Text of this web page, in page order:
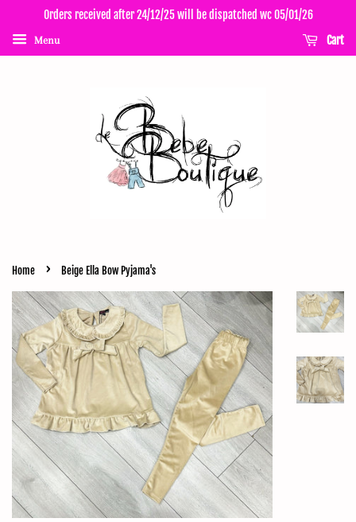
Orders received after 24/12/25 will be dispatched wc 05/01/26
Menu Cart
Home › Beige Ella Bow Pyjama's